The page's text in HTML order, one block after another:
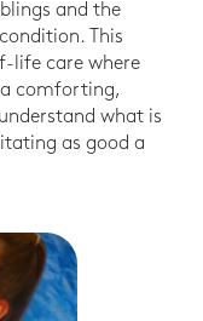
and the
This
life care where
a comforting,
what is
as good a